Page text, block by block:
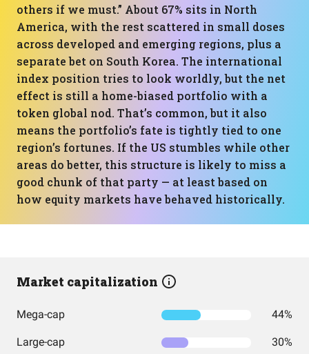
others if we must.” About 67% sits in North
America, with the rest scattered in small doses
across developed and emerging regions, plus a
separate bet on South Korea. The international
index position tries to look worldly, but the net
effect is still a home-biased portfolio with a
token global nod. That’s common, but it also
means the portfolio’s fate is tightly tied to one
region’s fortunes. If the US stumbles while other
areas do better, this structure is likely to miss a
good chunk of that party — at least based on
how equity markets have behaved historically.
Market capitalization
Mega-cap 44%
Large-cap 30%